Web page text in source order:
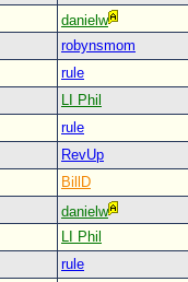
danielw
robynsmom
rule
LI Phil
rule
RevUp
BillD
danielw
LI Phil
rule